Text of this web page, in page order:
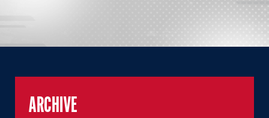
ARCHIVE